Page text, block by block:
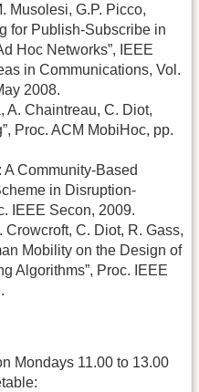
Musolesi, G.P. Picco,
for Publish-Subscribe in
Hoc Networks”, IEEE
in Communications, Vol.
2008.
A. Chaintreau, C. Diot,
Proc. ACM MobiHoc, pp.
A Community-Based
in Disruption-
IEEE Secon, 2009.
Crowcroft, C. Diot, R. Gass,
Mobility on the Design of
Algorithms”, Proc. IEEE
Mondays 11.00 to 13.00